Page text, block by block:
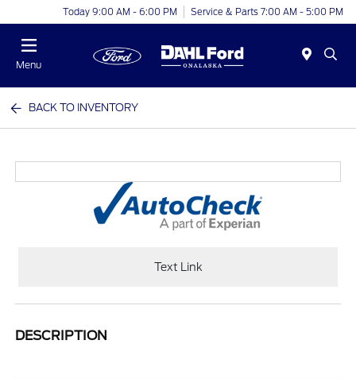
Today 9:00 AM - 6:00 PM Service & Parts 7:00 AM - 5:00 PM
Menu
BACK TO INVENTORY
Text Link
DESCRIPTION